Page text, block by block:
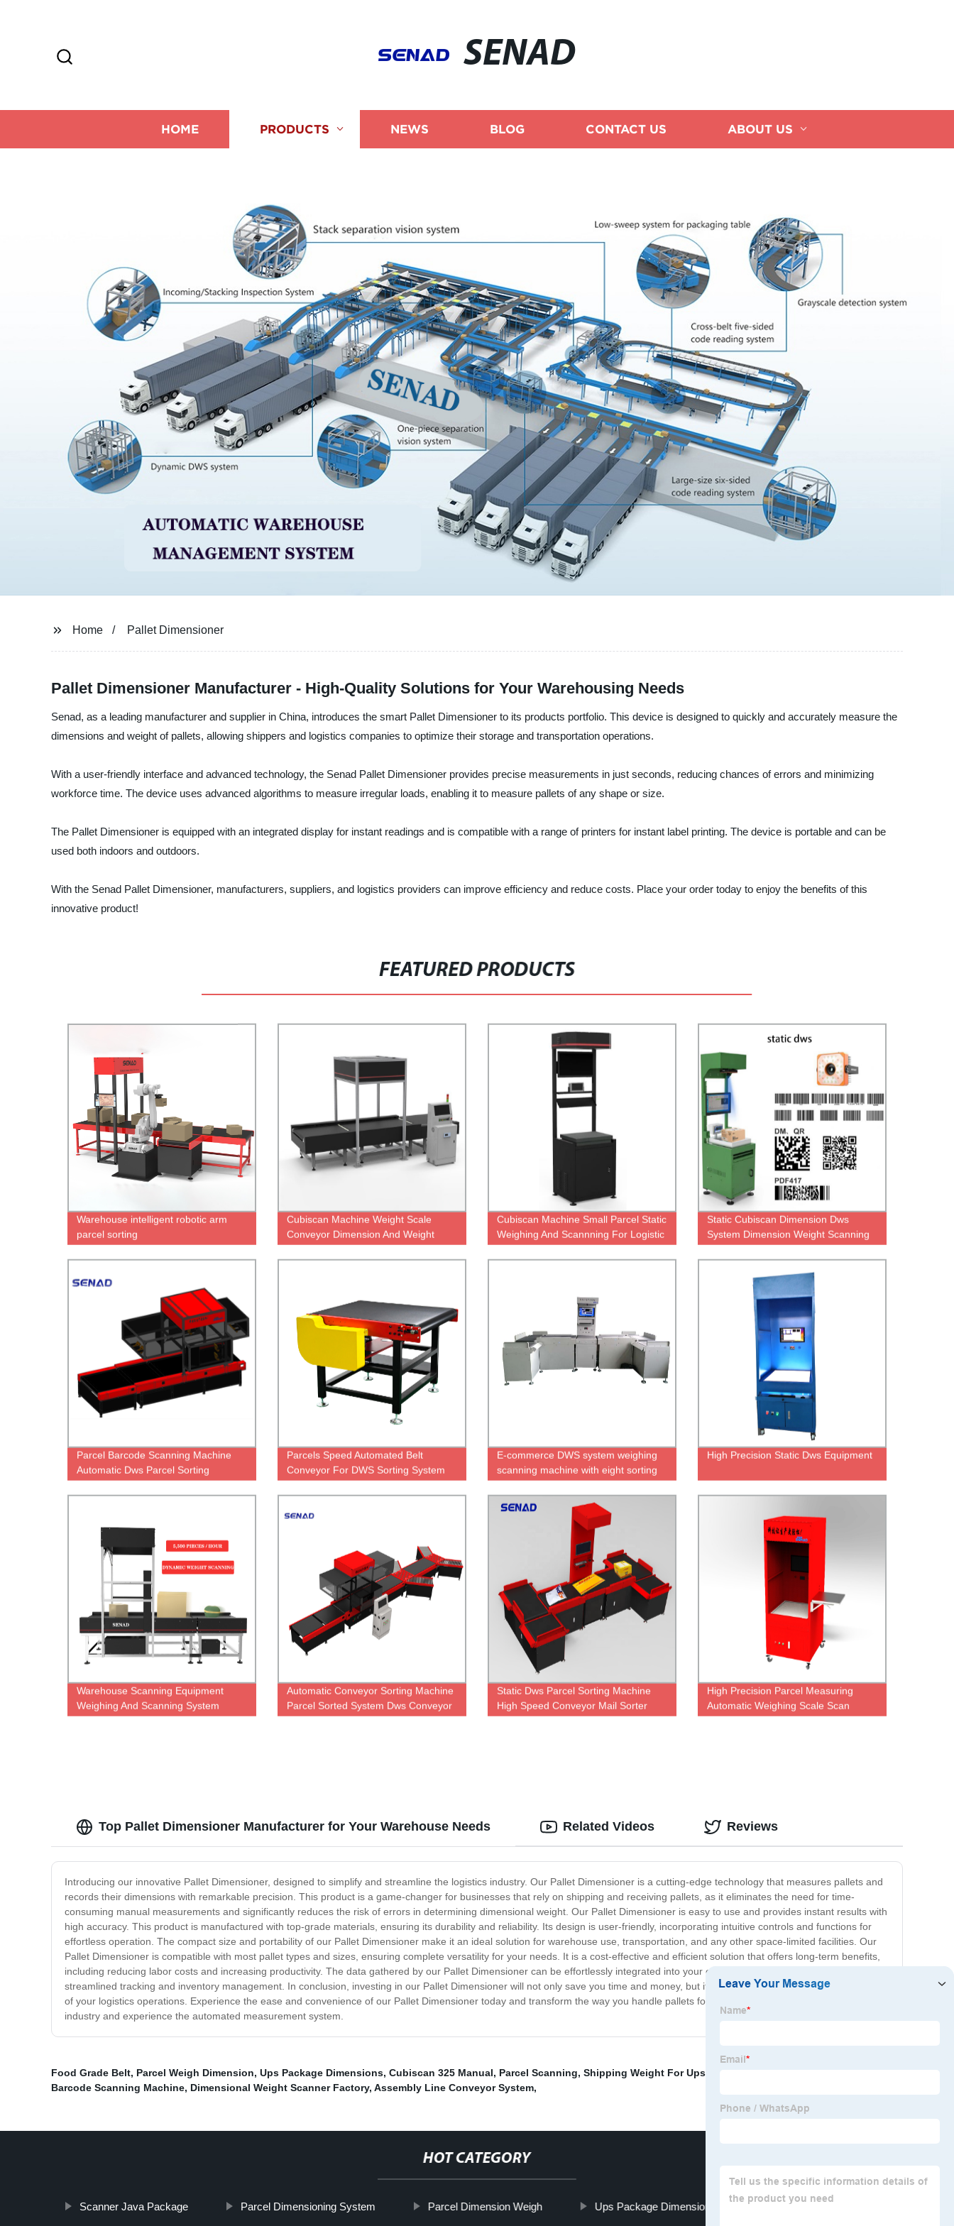
SENAD
HOME PRODUCTS NEWS BLOG CONTACT US ABOUT US
Home Pallet Dimensioner
Pallet Dimensioner Manufacturer - High-Quality Solutions for Your Warehousing Needs
Senad, as a leading manufacturer and supplier in China, introduces the smart Pallet Dimensioner to its products portfolio. This device is designed to quickly and accurately measure the
dimensions and weight of pallets, allowing shippers and logistics companies to optimize their storage and transportation operations.
With a user-friendly interface and advanced technology, the Senad Pallet Dimensioner provides precise measurements in just seconds, reducing chances of errors and minimizing
workforce time. The device uses advanced algorithms to measure irregular loads, enabling it to measure pallets of any shape or size.
The Pallet Dimensioner is equipped with an integrated display for instant readings and is compatible with a range of printers for instant label printing. The device is portable and can be
used both indoors and outdoors.
With the Senad Pallet Dimensioner, manufacturers, suppliers, and logistics providers can improve efficiency and reduce costs. Place your order today to enjoy the benefits of this
innovative product!
FEATURED PRODUCTS
Warehouse intelligent robotic arm
parcel sorting
Cubiscan Machine Weight Scale
Conveyor Dimension And Weight
Cubiscan Machine Small Parcel Static
Weighing And Scannning For Logistic
Static Cubiscan Dimension Dws
System Dimension Weight Scanning
Parcel Barcode Scanning Machine
Automatic Dws Parcel Sorting
Machine
Parcels Speed Automated Belt
Conveyor For DWS Sorting System
E-commerce DWS system weighing
scanning machine with eight sorting
ports
High Precision Static Dws Equipment
Warehouse Scanning Equipment
Weighing And Scanning System
Automatic Conveyor Sorting Machine
Parcel Sorted System Dws Conveyor
Static Dws Parcel Sorting Machine
High Speed Conveyor Mail Sorter
High Precision Parcel Measuring
Automatic Weighing Scale Scan
Weight Dimensioning System
Top Pallet Dimensioner Manufacturer for Your Warehouse Needs
Introducing our innovative Pallet Dimensioner, designed to simplify and streamline the logistics industry. Our Pallet Dimensioner is a cutting-edge technology that measures pallets and
records their dimensions with remarkable precision. This product is a game-changer for businesses that rely on shipping and receiving pallets, as it eliminates the need for time-
consuming manual measurements and significantly reduces the risk of errors in determining dimensional weight. Our Pallet Dimensioner is easy to use and provides instant results with
high accuracy. This product is manufactured with top-grade materials, ensuring its durability and reliability. Its design is user-friendly, incorporating intuitive controls and functions for
effortless operation. The compact size and portability of our Pallet Dimensioner make it an ideal solution for warehouse use, transportation, and any other space-limited facilities. Our
Pallet Dimensioner is compatible with most pallet types and sizes, ensuring complete versatility for your needs. It is a cost-effective and efficient solution that offers long-term benefits,
including reducing labor costs and increasing productivity. The data gathered by our Pallet Dimensioner can be effortlessly integrated into your existing systems, allowing for
streamlined tracking and inventory management. In conclusion, investing in our Pallet Dimensioner will not only save you time and money, but it will also enhance the overall efficiency
of your logistics operations. Experience the ease and convenience of our Pallet Dimensioner today and transform the way you handle pallets forever. So, bring it to your logistics
industry and experience the automated measurement system.
Related Videos Reviews
Food Grade Belt, Parcel Weigh Dimension, Ups Package Dimensions, Cubiscan 325 Manual, Parcel Scanning, Shipping Weight For Ups
Barcode Scanning Machine, Dimensional Weight Scanner Factory, Assembly Line Conveyor System,
HOT CATEGORY
Scanner Java Package Parcel Dimensioning System Parcel Dimension Weigh Ups Package Dimensions Simple Sorting System